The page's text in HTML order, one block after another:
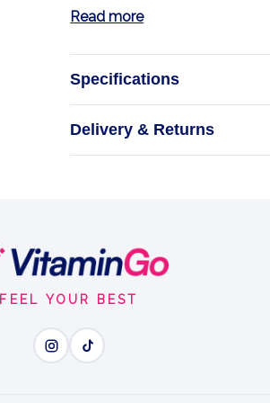
Read more
Specifications
Delivery & Returns
FEEL YOUR BEST